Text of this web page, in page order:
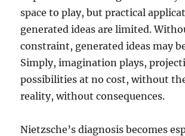
space to play, but practical
generated ideas are limited.
constraint, generated ideas may
Simply, imagination plays,
possibilities at no cost, without
reality, without consequences.
Nietzsche’s diagnosis becomes